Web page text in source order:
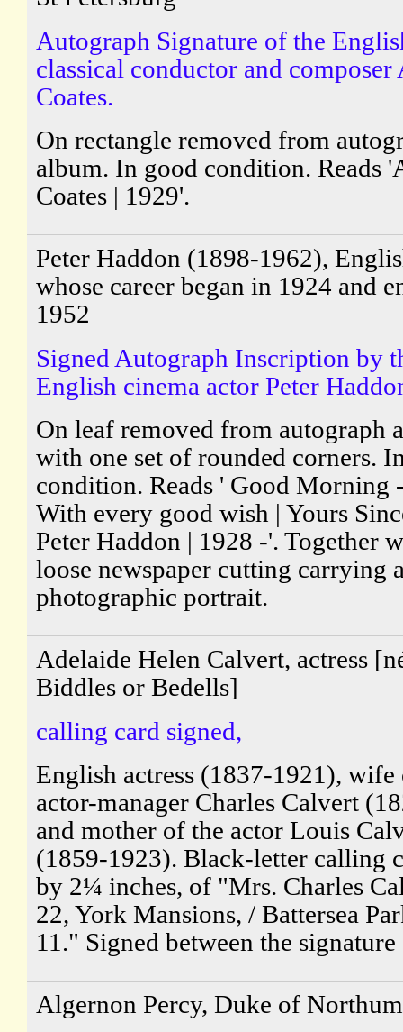
Autograph Signature of the
classical conductor and composer
Coates.
On rectangle removed from
album. In good condition. Reads
Coates | 1929'.
Peter Haddon (1898-1962),
whose career began in 1924 and
1952
Signed Autograph Inscription by
English cinema actor Peter
On leaf removed from autograph
with one set of rounded corners.
condition. Reads ' Good Morning
With every good wish | Yours
Peter Haddon | 1928 -'. Together
loose newspaper cutting carrying
photographic portrait.
Adelaide Helen Calvert, actress
Biddles or Bedells]
calling card signed,
English actress (1837-1921), wife
actor-manager Charles Calvert
and mother of the actor Louis
(1859-1923). Black-letter calling
by 2¼ inches, of "Mrs. Charles
22, York Mansions, / Battersea
11." Signed between the signature
Algernon Percy, Duke of